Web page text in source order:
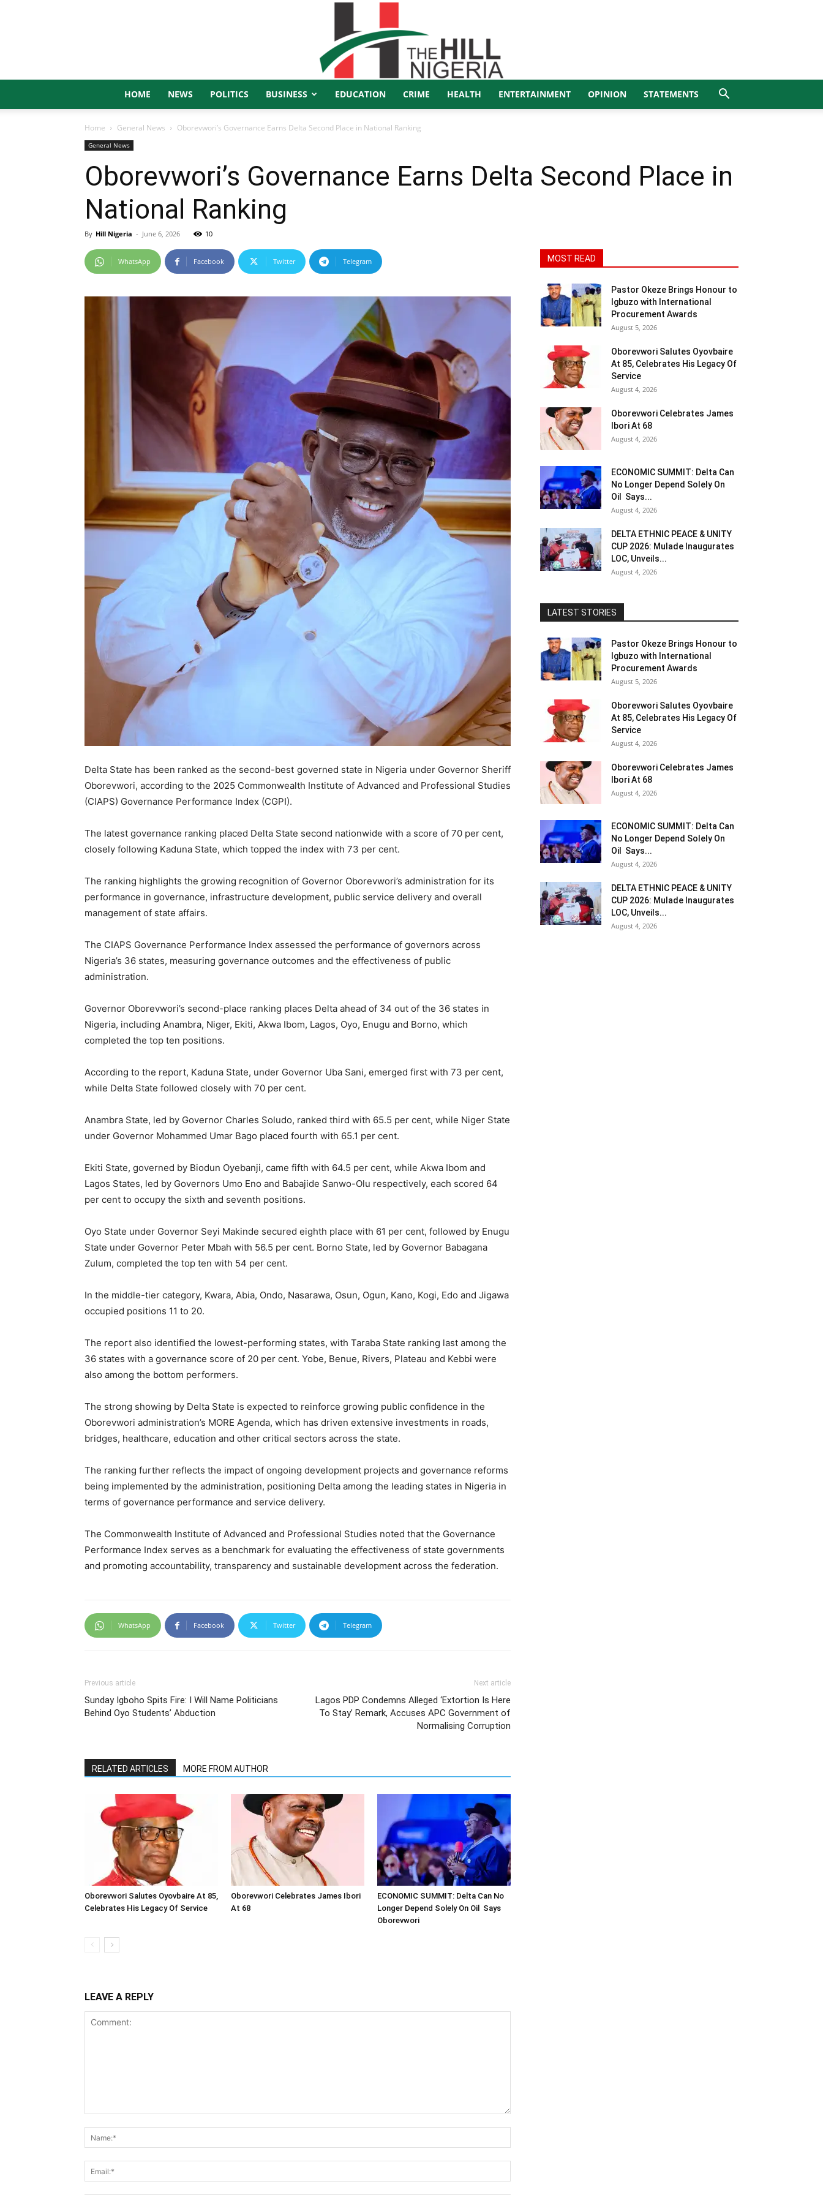
HOME NEWS POLITICS BUSINESS EDUCATION CRIME HEALTH ENTERTAINMENT OPINION STATEMENTS
Home General News Oborevwori’s Governance Earns Delta Second Place in National Ranking
General News
Oborevwori’s Governance Earns Delta Second Place in
National Ranking
By Hill Nigeria - June 6, 2026 10
WhatsApp Facebook Twitter Telegram
Delta State has been ranked as the second-best governed state in Nigeria under Governor Sheriff
Oborevwori, according to the 2025 Commonwealth Institute of Advanced and Professional Studies
(CIAPS) Governance Performance Index (CGPI).
The latest governance ranking placed Delta State second nationwide with a score of 70 per cent,
closely following Kaduna State, which topped the index with 73 per cent.
The ranking highlights the growing recognition of Governor Oborevwori’s administration for its
performance in governance, infrastructure development, public service delivery and overall
management of state affairs.
The CIAPS Governance Performance Index assessed the performance of governors across
Nigeria’s 36 states, measuring governance outcomes and the effectiveness of public
administration.
Governor Oborevwori’s second-place ranking places Delta ahead of 34 out of the 36 states in
Nigeria, including Anambra, Niger, Ekiti, Akwa Ibom, Lagos, Oyo, Enugu and Borno, which
completed the top ten positions.
According to the report, Kaduna State, under Governor Uba Sani, emerged first with 73 per cent,
while Delta State followed closely with 70 per cent.
Anambra State, led by Governor Charles Soludo, ranked third with 65.5 per cent, while Niger State
under Governor Mohammed Umar Bago placed fourth with 65.1 per cent.
Ekiti State, governed by Biodun Oyebanji, came fifth with 64.5 per cent, while Akwa Ibom and
Lagos States, led by Governors Umo Eno and Babajide Sanwo-Olu respectively, each scored 64
per cent to occupy the sixth and seventh positions.
Oyo State under Governor Seyi Makinde secured eighth place with 61 per cent, followed by Enugu
State under Governor Peter Mbah with 56.5 per cent. Borno State, led by Governor Babagana
Zulum, completed the top ten with 54 per cent.
In the middle-tier category, Kwara, Abia, Ondo, Nasarawa, Osun, Ogun, Kano, Kogi, Edo and Jigawa
occupied positions 11 to 20.
The report also identified the lowest-performing states, with Taraba State ranking last among the
36 states with a governance score of 20 per cent. Yobe, Benue, Rivers, Plateau and Kebbi were
also among the bottom performers.
The strong showing by Delta State is expected to reinforce growing public confidence in the
Oborevwori administration’s MORE Agenda, which has driven extensive investments in roads,
bridges, healthcare, education and other critical sectors across the state.
The ranking further reflects the impact of ongoing development projects and governance reforms
being implemented by the administration, positioning Delta among the leading states in Nigeria in
terms of governance performance and service delivery.
The Commonwealth Institute of Advanced and Professional Studies noted that the Governance
Performance Index serves as a benchmark for evaluating the effectiveness of state governments
and promoting accountability, transparency and sustainable development across the federation.
WhatsApp Facebook Twitter Telegram
Previous article
Sunday Igboho Spits Fire: I Will Name Politicians
Behind Oyo Students’ Abduction
Next article
Lagos PDP Condemns Alleged ‘Extortion Is Here
To Stay’ Remark, Accuses APC Government of
Normalising Corruption
RELATED ARTICLES MORE FROM AUTHOR
Oborevwori Salutes Oyovbaire At 85,
Celebrates His Legacy Of Service
Oborevwori Celebrates James Ibori
At 68
ECONOMIC SUMMIT: Delta Can No
Longer Depend Solely On Oil Says
Oborevwori
LEAVE A REPLY
MOST READ
Pastor Okeze Brings Honour to
Igbuzo with International
Procurement Awards
August 5, 2026
Oborevwori Salutes Oyovbaire
At 85, Celebrates His Legacy Of
Service
August 4, 2026
Oborevwori Celebrates James
Ibori At 68
August 4, 2026
ECONOMIC SUMMIT: Delta Can
No Longer Depend Solely On
Oil Says...
August 4, 2026
DELTA ETHNIC PEACE & UNITY
CUP 2026: Mulade Inaugurates
LOC, Unveils...
August 4, 2026
LATEST STORIES
Pastor Okeze Brings Honour to
Igbuzo with International
Procurement Awards
August 5, 2026
Oborevwori Salutes Oyovbaire
At 85, Celebrates His Legacy Of
Service
August 4, 2026
Oborevwori Celebrates James
Ibori At 68
August 4, 2026
ECONOMIC SUMMIT: Delta Can
No Longer Depend Solely On
Oil Says...
August 4, 2026
DELTA ETHNIC PEACE & UNITY
CUP 2026: Mulade Inaugurates
LOC, Unveils...
August 4, 2026